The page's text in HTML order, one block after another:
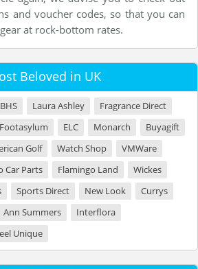
and voucher codes, so that you can
at rock-bottom rates.
Beloved in UK
BHS Laura Ashley
Fragrance Direct
Footasylum ELC Monarch
Buyagift
Golf Watch Shop
VMWare
Car Parts Flamingo Land
Wickes
Sports Direct New Look
Currys
Ann Summers
Interflora
Unique